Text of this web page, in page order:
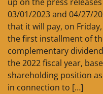
up on the press
03/01/2023 and 04/27/
that it will pay, on
the first installment of
complementary
the 2022 fiscal year,
shareholding position
in connection to […]